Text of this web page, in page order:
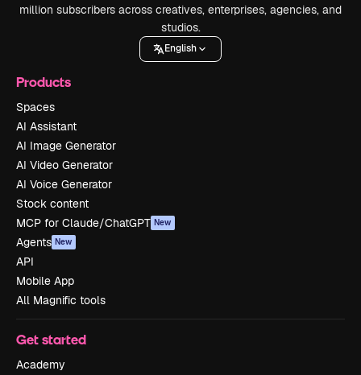
million subscribers across creatives, enterprises, agencies, and
studios.
English
Products
Spaces
AI Assistant
AI Image Generator
AI Video Generator
AI Voice Generator
Stock content
MCP for Claude/ChatGPT New
Agents New
API
Mobile App
All Magnific tools
Get started
Academy